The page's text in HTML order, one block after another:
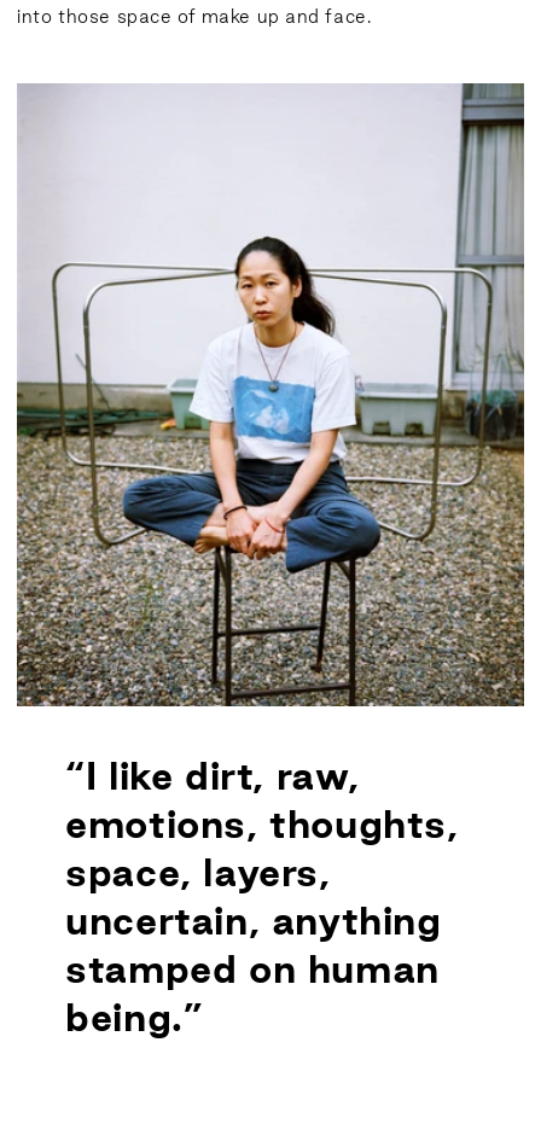
into those space of make up and face.
“I like dirt, raw,
emotions, thoughts,
space, layers,
uncertain, anything
stamped on human
being.”